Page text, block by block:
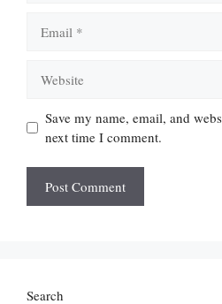
Save my name, email, and
next time I comment.
Search